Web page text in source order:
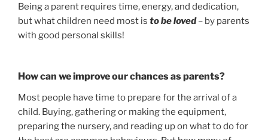
Being a parent requires time, energy, and dedication,
but what children need most is to be loved– by parents
with good personal skills!
How can we improve our chances as parents?
Most people have time to prepare for the arrival of a
child. Buying, gathering or making the equipment,
preparing the nursery, and reading up on what to do for